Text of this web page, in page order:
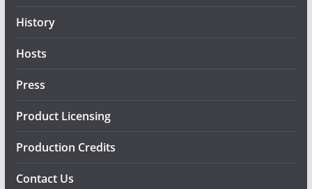
History
Hosts
Press
Product Licensing
Production Credits
Contact Us